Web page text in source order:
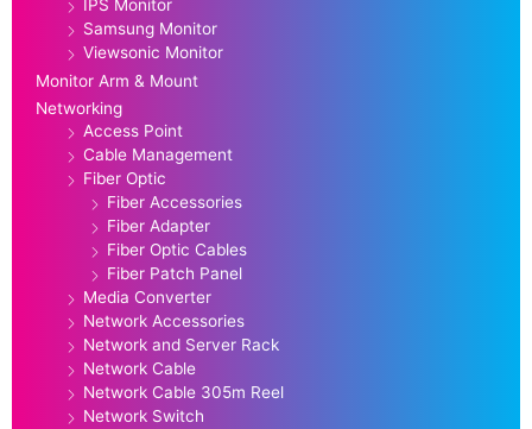
IPS Monitor
Samsung Monitor
Viewsonic Monitor
Monitor Arm & Mount
Networking
Access Point
Cable Management
Fiber Optic
Fiber Accessories
Fiber Adapter
Fiber Optic Cables
Fiber Patch Panel
Media Converter
Network Accessories
Network and Server Rack
Network Cable
Network Cable 305m Reel
Network Switch